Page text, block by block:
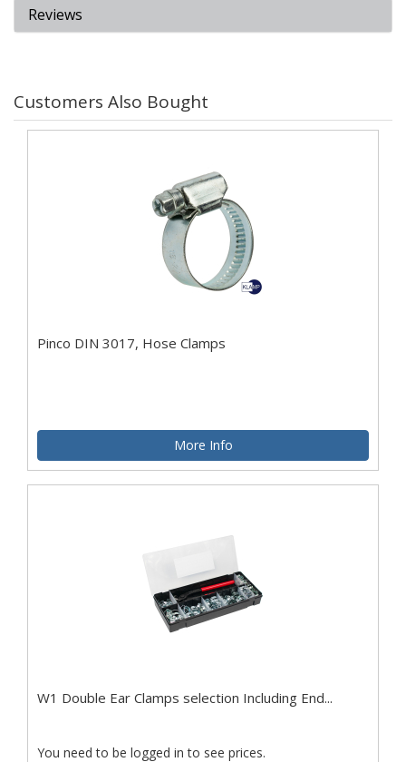
Reviews
Customers Also Bought
Pinco DIN 3017, Hose Clamps
More Info
W1 Double Ear Clamps selection Including End...
You need to be logged in to see prices.